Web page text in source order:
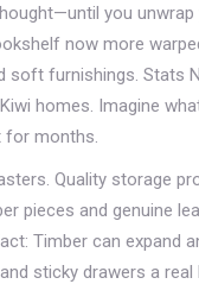
you
now more
soft furnishings. Stats
homes. Imagine
for months.
Quality storage
pieces and genuine
Timber can expand
sticky drawers a